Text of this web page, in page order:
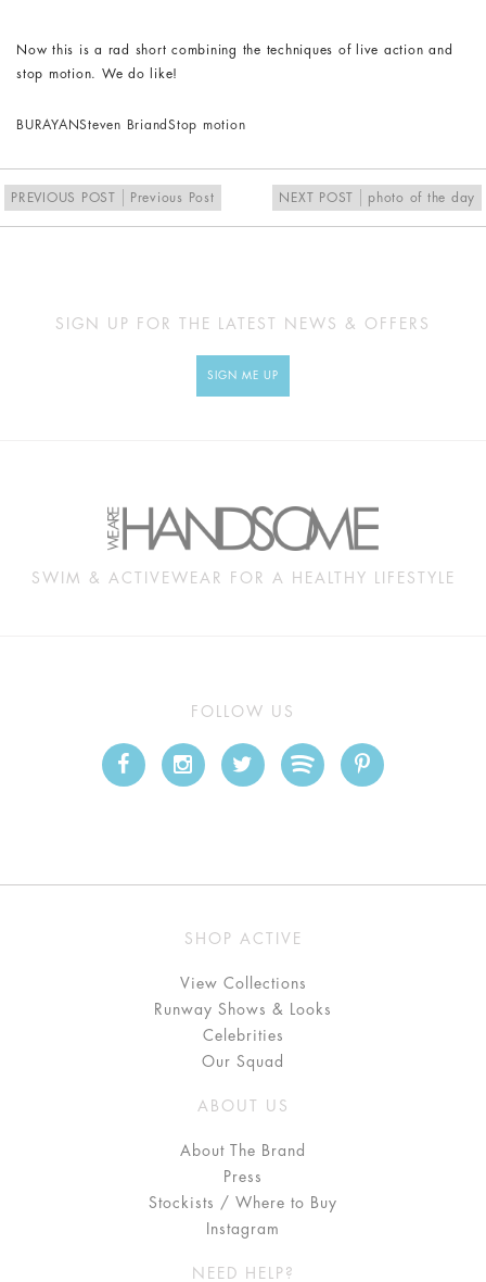
Now this is a rad short combining the techniques of live action and
stop motion. We do like!
BURAYANSteven Briand Stop motion
PREVIOUS POST Previous Post NEXT POST photo of the day
SIGN UP FOR THE LATEST NEWS & OFFERS
SIGN ME UP
SWIM & ACTIVEWEAR FOR A HEALTHY LIFESTYLE
FOLLOW US
SHOP ACTIVE
View Collections
Runway Shows & Looks
Celebrities
Our Squad
ABOUT US
About The Brand
Press
Stockists / Where to Buy
Instagram
NEED HELP?